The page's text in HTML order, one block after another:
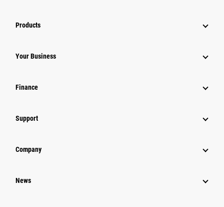
Products
Your Business
Finance
Support
Company
News